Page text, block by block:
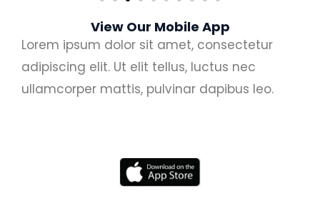
View Our Mobile App
Lorem ipsum dolor sit amet, consectetur
adipiscing elit. Ut elit tellus, luctus nec
ullamcorper mattis, pulvinar dapibus leo.